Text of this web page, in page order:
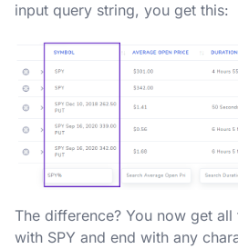
input query string, you get this:
The difference? You now get
with SPY and end with any